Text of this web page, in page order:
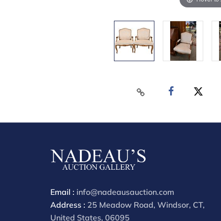
Email : info@nadeausauction.com
Address : 25 Meadow Road, Windsor, CT,
United States, 06095